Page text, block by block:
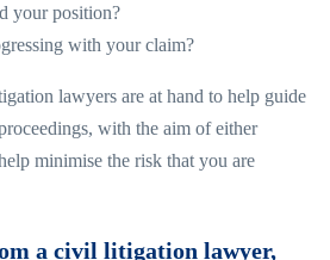
your position?
with your claim?
lawyers are at hand to help guide
with the aim of either
minimise the risk that you are
a civil litigation lawyer,